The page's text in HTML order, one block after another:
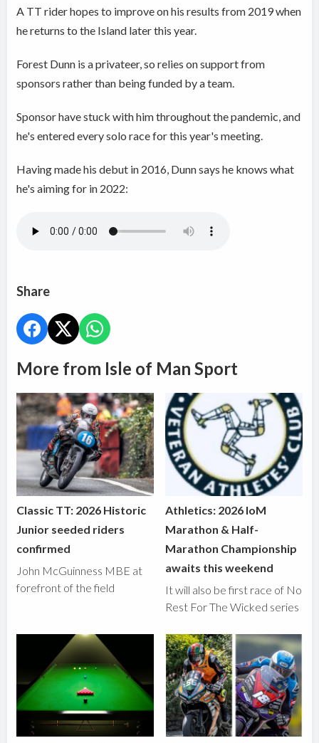
A TT rider hopes to improve on his results from 2019 when
he returns to the Island later this year.
Forest Dunn is a privateer, so relies on support from
sponsors rather than being funded by a team.
Sponsor have stuck with him throughout the pandemic, and
he's entered every solo race for this year's meeting.
Having made his debut in 2016, Dunn says he knows what
he's aiming for in 2022:
Share
More from Isle of Man Sport
Classic TT: 2026 Historic
Junior seeded riders
confirmed
John McGuinness MBE at
forefront of the field
Athletics: 2026 IoM
Marathon & Half-
Marathon Championship
awaits this weekend
It will also be first race of No
Rest For The Wicked series